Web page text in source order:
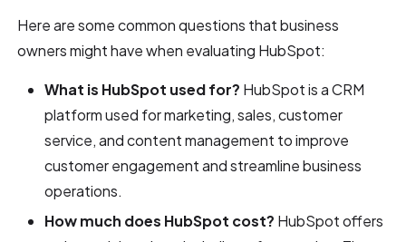
Here are some common questions that business
owners might have when evaluating HubSpot:
What is HubSpot used for? HubSpot is a CRM
platform used for marketing, sales, customer
service, and content management to improve
customer engagement and streamline business
operations.
How much does HubSpot cost? HubSpot offers